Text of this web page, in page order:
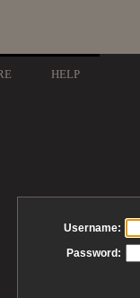
HELP
Username:
Password: